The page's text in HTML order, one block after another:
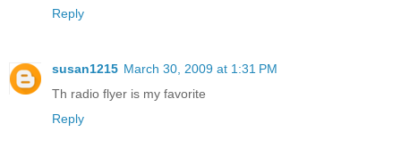
Reply
susan1215 March 30, 2009 at 1:31 PM
Th radio flyer is my favorite
Reply